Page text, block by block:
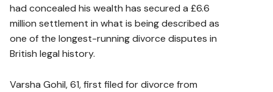
had concealed his wealth has secured a £6.6
million settlement in what is being described as
one of the longest-running divorce disputes in
British legal history.
Varsha Gohil, 61, first filed for divorce from